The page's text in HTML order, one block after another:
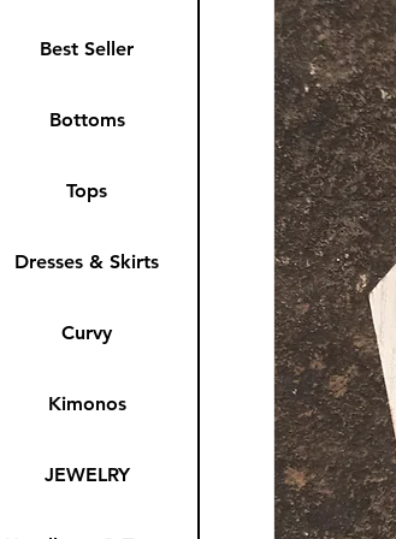
Best Seller
Bottoms
Tops
Dresses & Skirts
Curvy
Kimonos
JEWELRY